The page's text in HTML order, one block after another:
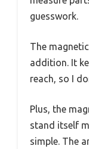
guesswork.
The
addition. It
reach, so I
Plus, the
stand itself
simple. The